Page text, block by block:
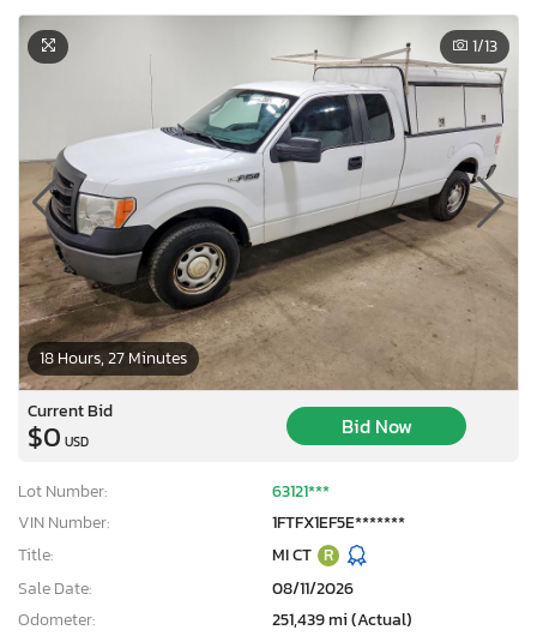
18 Hours, 27 Minutes
1/13
Current Bid
$0 USD
Bid Now
Lot Number:
63121***
VIN Number:
1FTFX1EF5E*******
Title:
MI CT R
Sale Date:
08/11/2026
Odometer:
251,439 mi (Actual)